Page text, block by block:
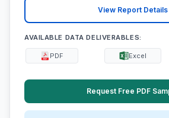
View Report Details
AVAILABLE DATA DELIVERABLES:
PDF Excel
Request Free PDF